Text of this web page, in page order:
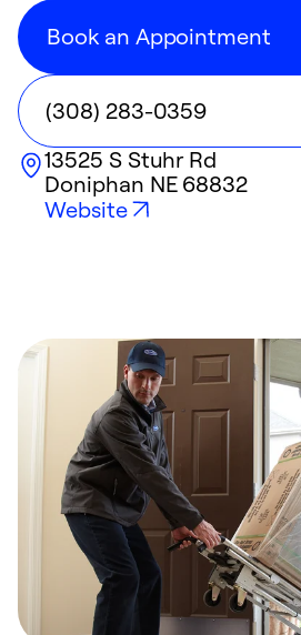
Book an Appointment
(308) 283-0359
13525 S Stuhr Rd
Doniphan NE68832
Website